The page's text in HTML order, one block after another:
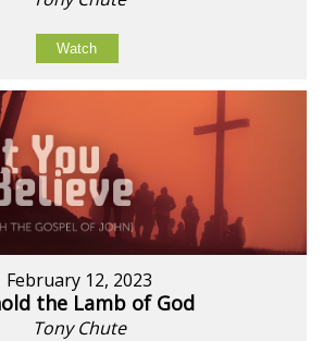
Watch
February 12, 2023
the Lamb of God
Tony Chute